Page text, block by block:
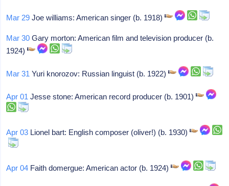
Mar 29 Joe williams: American singer (b. 1918)
Mar 30 Gary morton: American film and television producer (b.
1924)
Mar 31 Yuri knorozov: Russian linguist (b. 1922)
Apr 01 Jesse stone: American record producer (b. 1901)
Apr 03 Lionel bart: English composer (oliver!) (b. 1930)
Apr 04 Faith domergue: American actor (b. 1924)